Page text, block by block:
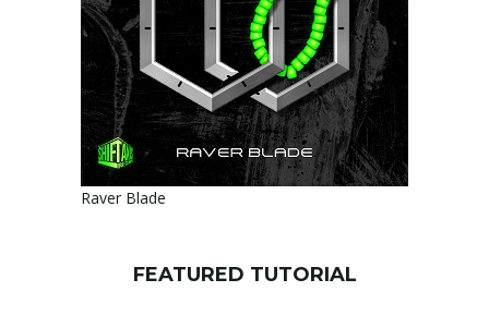
Raver Blade
FEATURED TUTORIAL